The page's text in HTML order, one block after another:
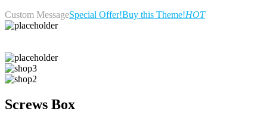
Custom MessageSpecial Offer!Buy this Theme!HOT
Screws Box